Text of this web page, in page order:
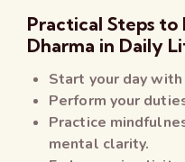
Practical Steps to
Dharma in Daily
Start your day
Perform your
Practice
mental clarity.